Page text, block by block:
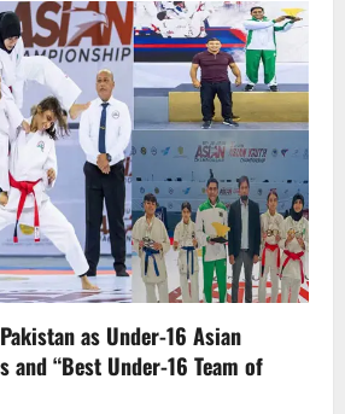
as Under-16 Asian
and “Best Under-16 Team of